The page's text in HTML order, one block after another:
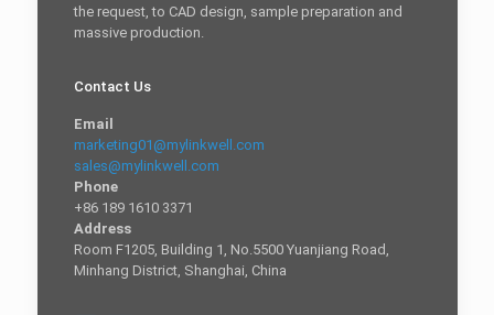
the request, to CAD design, sample preparation and
massive production.
Contact Us
Email
marketing01@mylinkwell.com
sales@mylinkwell.com
Phone
+86 189 1610 3371
Address
Room F1205, Building 1, No.5500 Yuanjiang Road,
Minhang District, Shanghai, China